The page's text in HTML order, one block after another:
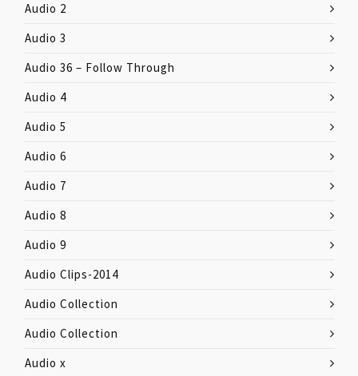
Audio 2
Audio 3
Audio 36 – Follow Through
Audio 4
Audio 5
Audio 6
Audio 7
Audio 8
Audio 9
Audio Clips-2014
Audio Collection
Audio Collection
Audio x